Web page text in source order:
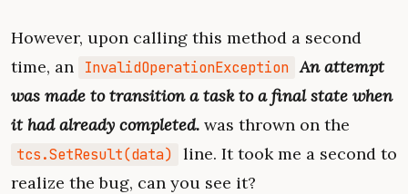
However, upon calling this method a second
time, an
InvalidOperationException An attempt
was made to transition a task to a final state when
it had already completed. was thrown on the
tcs.SetResult(data)
line. It took me a second to
realize the bug, can you see it?